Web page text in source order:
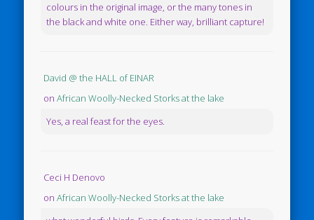
colours in the original image, or the many tones in
the black and white one. Either way, brilliant capture!
David @ the HALL of EINAR
onAfrican Woolly-Necked Storks at the lake
Yes, a real feast for the eyes.
Ceci H Denovo
onAfrican Woolly-Necked Storks at the lake